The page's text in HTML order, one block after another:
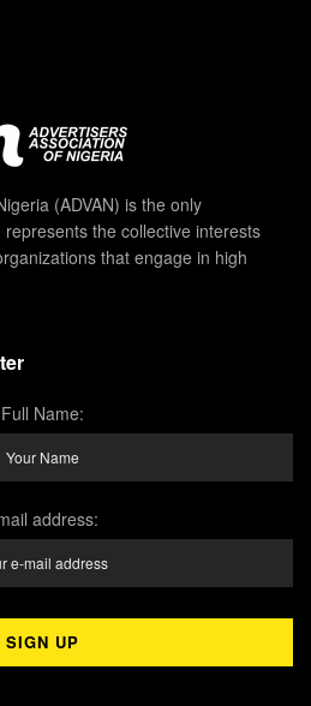
(ADVAN) is the only
the collective interests
that engage in high
Full Name:
address: